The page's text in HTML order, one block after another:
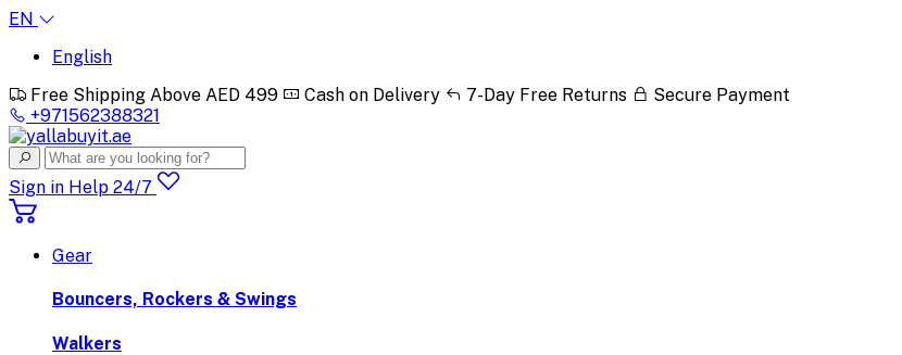
EN
English
Free Shipping Above AED 499
Cash on Delivery 7-Day Free Returns
Secure Payment
+971562388321
Sign in Help 24/7
Gear
Bouncers, Rockers & Swings
Walkers